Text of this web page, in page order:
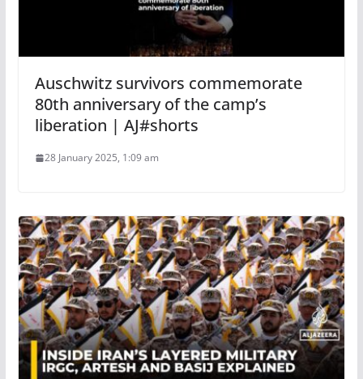
Auschwitz survivors commemorate
80th anniversary of the camp’s
liberation | AJ#shorts
28 January 2025, 1:09 am